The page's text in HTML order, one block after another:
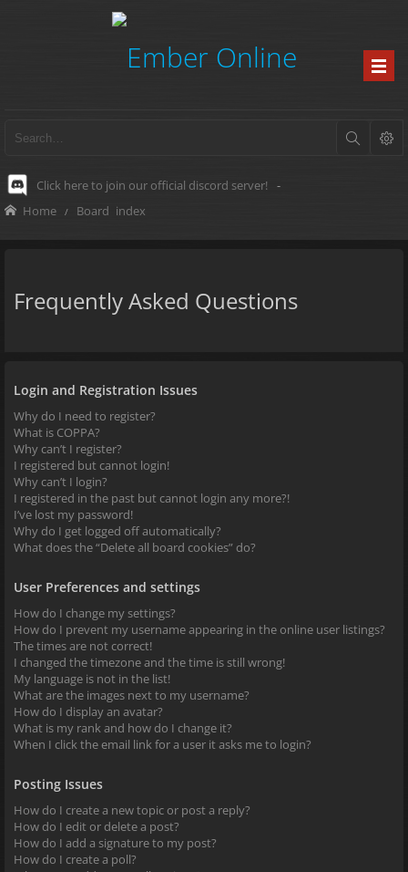
Click here to join our official discord server! -
Home Board index
Frequently Asked Questions
Login and Registration Issues
Why do I need to register?
What is COPPA?
Why can’t I register?
I registered but cannot login!
Why can’t I login?
I registered in the past but cannot login any more?!
I’ve lost my password!
Why do I get logged off automatically?
What does the “Delete all board cookies” do?
User Preferences and settings
How do I change my settings?
How do I prevent my username appearing in the online user listings?
The times are not correct!
I changed the timezone and the time is still wrong!
My language is not in the list!
What are the images next to my username?
How do I display an avatar?
What is my rank and how do I change it?
When I click the email link for a user it asks me to login?
Posting Issues
How do I create a new topic or post a reply?
How do I edit or delete a post?
How do I add a signature to my post?
How do I create a poll?